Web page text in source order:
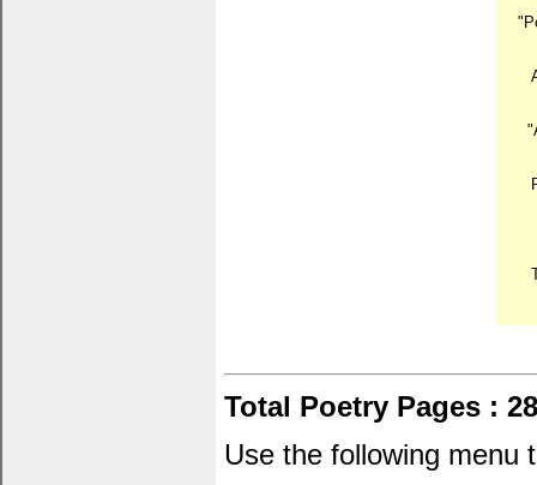
Total Poetry Pages :
Use the following menu